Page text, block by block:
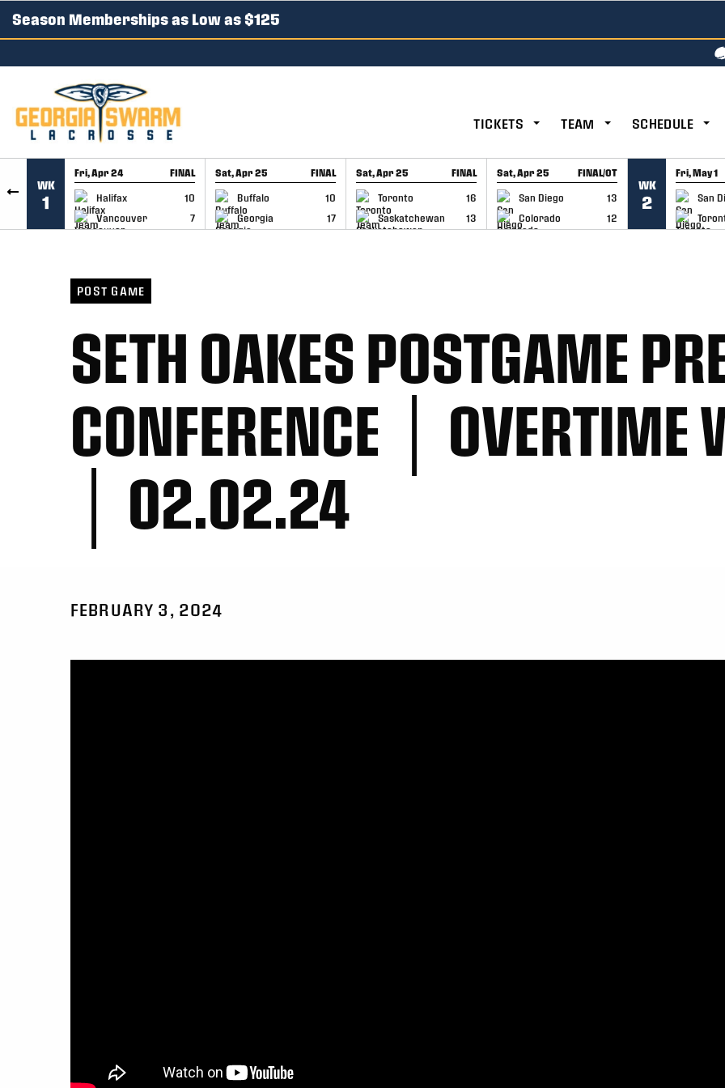
SKIP TO CONTENT
Season Memberships as Low as $125
TICKETS TEAM SCHEDULE
WK
1
Fri, Apr 24 FINAL
Halifax
10
Vancouver
7
GAME RECAP
Sat, Apr 25 FINAL
Buffalo
10
Georgia
17
GAME RECAP
Sat, Apr 25 FINAL
Toronto
16
Saskatchewan
13
GAME RECAP
Sat, Apr 25 FINAL/OT
San Diego
13
Colorado
12
GAME RECAP
WK
2
Fri, May 1
San
GAME
POST GAME
SETH OAKES POSTGAME
CONFERENCE │ OVERTIME
│ 02.02.24
FEBRUARY 3, 2024